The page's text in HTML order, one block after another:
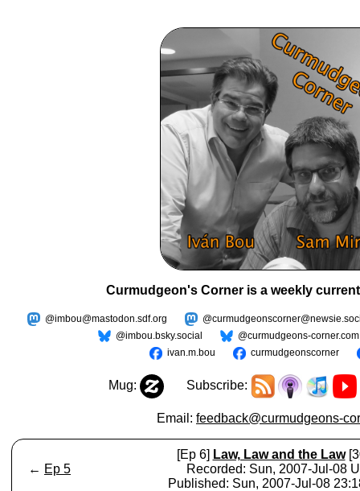
Curmudgeon's Corner is a weekly
@imbou@mastodon.sdf.org
@imbou.bsky.social
@curmudgeons-corner.com
ivan.m.bou
curmudgeonscorner
Mug: Subscribe:
Email: feedback@curmudgeons-
← Ep 5
[Ep 6] Law, Law and the Law
Recorded: Sun, 2007-Jul-08
Published: Sun, 2007-Jul-08